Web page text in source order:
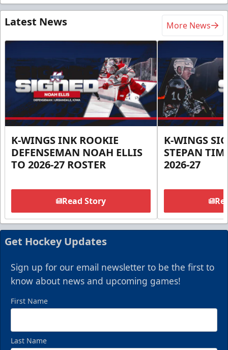
Latest News More News
K-WINGS INK ROOKIE
DEFENSEMAN NOAH ELLIS
TO 2026-27 ROSTER
Read Story
K-WINGS
STEPAN
2026-27
Get Hockey Updates
Sign up for our email newsletter to be the first to
know about news and upcoming games!
First Name
Last Name